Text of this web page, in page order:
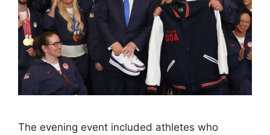
The evening event included athletes who